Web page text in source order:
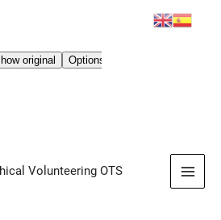
Volunteering OTS
Main